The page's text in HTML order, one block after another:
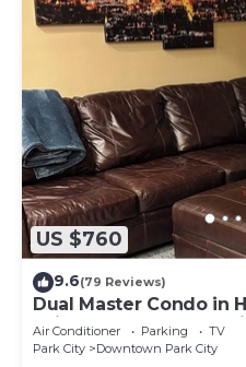
US $760
9.6(79 Reviews)
Dual Master Condo in
Ski-out, 2 Blocks to
Air Conditioner Parking
TV
Park City
Downtown Park City